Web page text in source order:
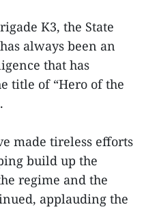
K3, the State
always been an
that has
title of “Hero of the
made tireless efforts
build up the
regime and the
applauding the